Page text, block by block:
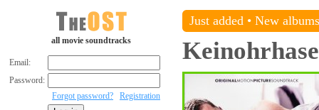
all movie soundtracks
Email:
Password:
Forgot password?
Registration
Just added • New albums